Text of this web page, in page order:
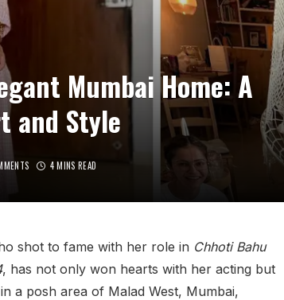
Mumbai Home: A
and Style
4 MINS READ
shot to fame with her role in Chhoti Bahu
, has not only won hearts with her acting but
a posh area of Malad West, Mumbai,